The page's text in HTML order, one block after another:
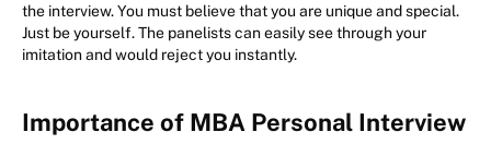
the interview. You must believe that you are unique and special.
Just be yourself. The panelists can easily see through your
imitation and would reject you instantly.
Importance of MBA Personal Interview